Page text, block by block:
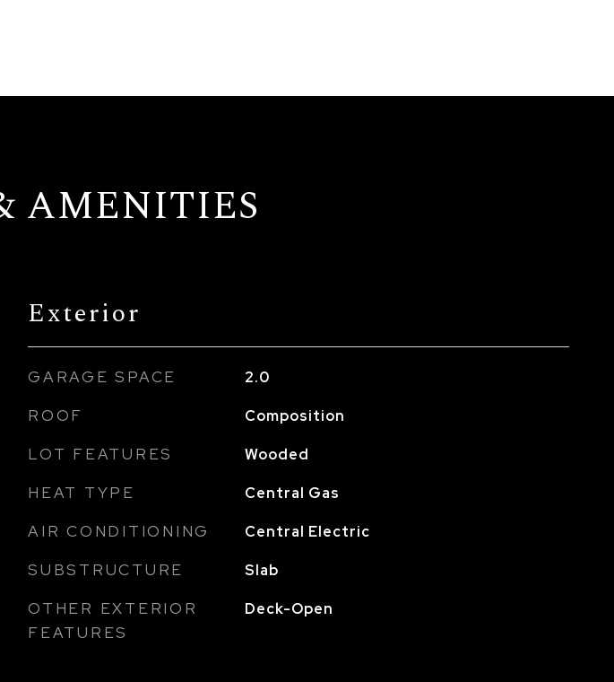
AMENITIES
Exterior
GARAGE SPACE 2.0
ROOF Composition
LOT FEATURES Wooded
HEAT TYPE Central Gas
AIR CONDITIONING Central Electric
SUBSTRUCTURE Slab
OTHER EXTERIOR
FEATURES
Deck-Open